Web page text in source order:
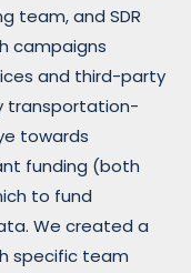
team, and SDR
campaigns
and third-party
transportation-
towards
funding (both
to fund
We created a
specific team